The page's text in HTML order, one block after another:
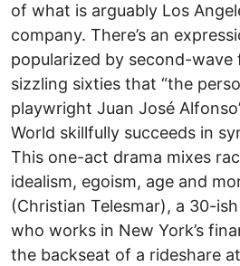
of what is arguably Los
company. There’s an
popularized by second-wave
sizzling sixties that “the
playwright Juan José
World skillfully succeeds in
This one-act drama mixes
idealism, egoism, age and
(Christian Telesmar), a 30-
who works in New York’s
the backseat of a rideshare